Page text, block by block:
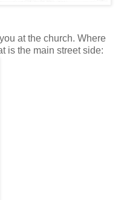
at the church. Where
is the main street side: